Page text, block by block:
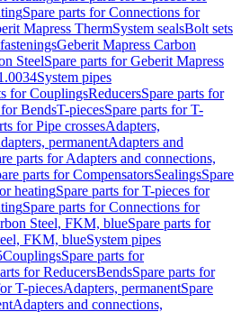
Spare parts for Connections for
Mapress ThermSystem sealsBolt sets
Geberit Mapress Carbon
SteelSpare parts for Geberit Mapress
System pipes
for CouplingsReducersSpare parts for
BendsT-piecesSpare parts for T-
for Pipe crossesAdapters,
permanentAdapters and
parts for Adapters and connections,
parts for CompensatorsSealingsSpare
heatingSpare parts for T-pieces for
Spare parts for Connections for
Steel, FKM, blueSpare parts for
FKM, blueSystem pipes
CouplingsSpare parts for
for ReducersBendsSpare parts for
T-piecesAdapters, permanentSpare
Adapters and connections,